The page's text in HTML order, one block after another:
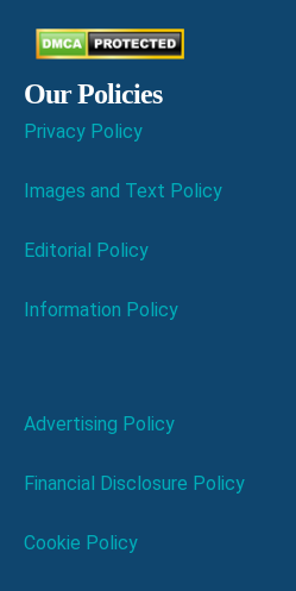
Our Policies
Privacy Policy
Images and Text Policy
Editorial Policy
Information Policy
Advertising Policy
Financial Disclosure Policy
Cookie Policy